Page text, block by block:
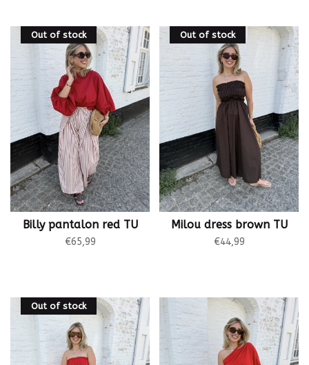
Out of stock
Billy pantalon red TU
€65,99
Out of stock
Milou dress brown TU
€44,99
Out of stock